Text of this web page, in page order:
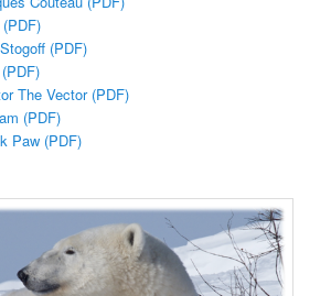
(PDF)
The Vector (PDF)
(PDF)
Paw (PDF)